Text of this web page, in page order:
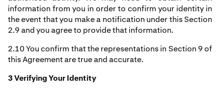
information from you in order to confirm your identity in
the event that you make a notification under this Section
2.9 and you agree to provide that information.
2.10 You confirm that the representations in Section 9 of
this Agreement are true and accurate.
3 Verifying Your Identity